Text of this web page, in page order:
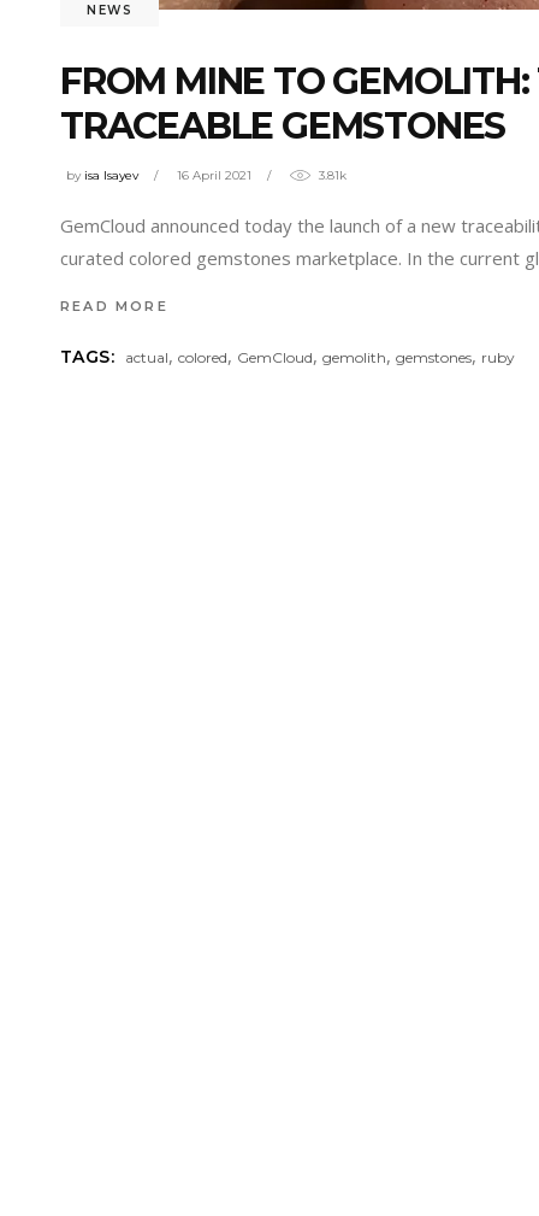
NEWS
FROM MINE TO
TRACEABLE GEMSTONES
by isa Isayev 16 April 2021 3.81k
GemCloud announced today the launch of a new
curated colored gemstones marketplace. In the current
READ MORE
TAGS: actual,colored, GemCloud,gemolith,gemstones, ruby